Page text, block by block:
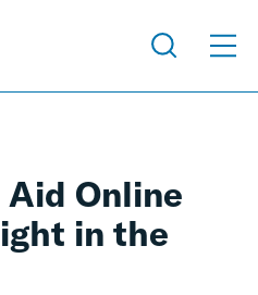
Online
in the